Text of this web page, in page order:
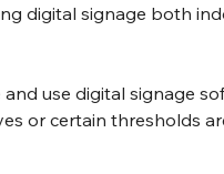
digital signage both
use digital signage
or certain thresholds